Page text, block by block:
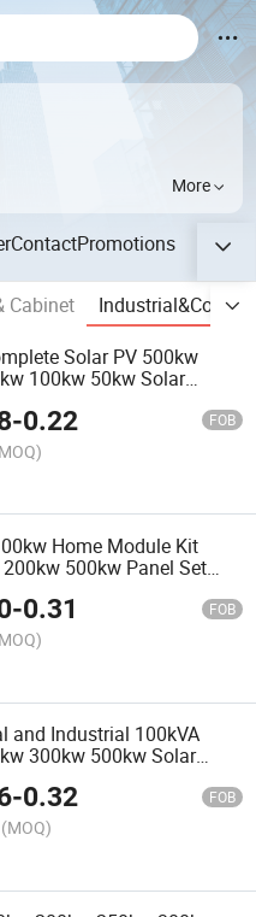
More
ContactPromotions
Cabinet
Solar PV 500kw
100kw 50kw Solar
Systems
-0.22 FOB
Home Module Kit
500kw Panel Set
Buy Solar Energy
Solar Power System
-0.31 FOB
and Industrial 100kVA
300kw 500kw Solar
System 500kVA Panel
Energy Storage Systems
-0.32 FOB
(MOQ)